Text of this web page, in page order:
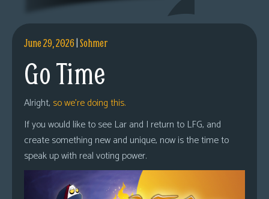
June 29, 2026|Sohmer
Go Time
Alright, so we’re doing this.
If you would like to see Lar and I return to LFG, and
create something new and unique, now is the time to
speak up with real voting power.